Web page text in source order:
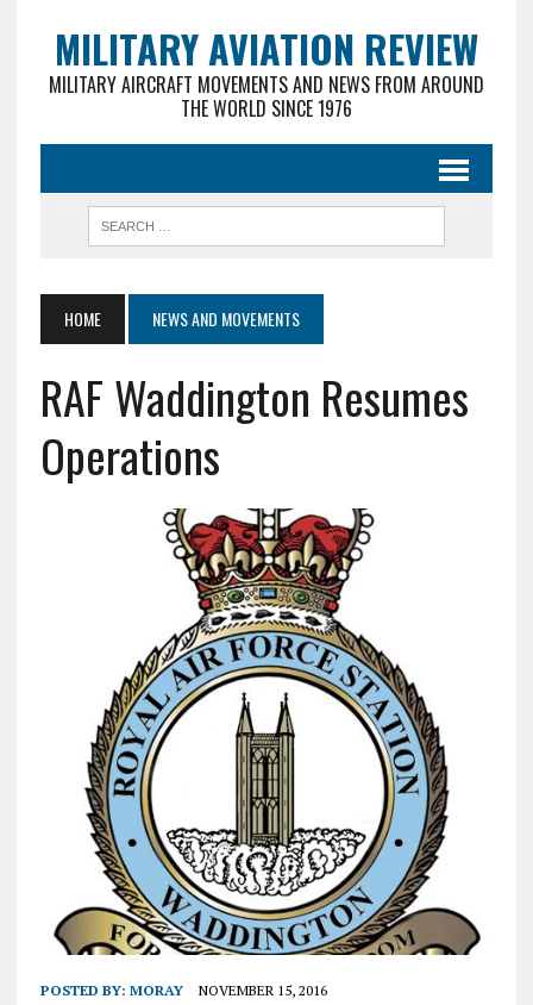
MILITARY AVIATION REVIEW
MILITARY AIRCRAFT MOVEMENTS AND NEWS FROM AROUND
THE WORLD SINCE 1976
HOME NEWS AND MOVEMENTS
RAF Waddington Resumes
Operations
POSTED BY: MORAY NOVEMBER 15, 2016